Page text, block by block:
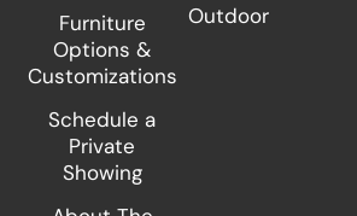
Furniture
Options &
Customizations
Schedule a
Private
Showing
Outdoor